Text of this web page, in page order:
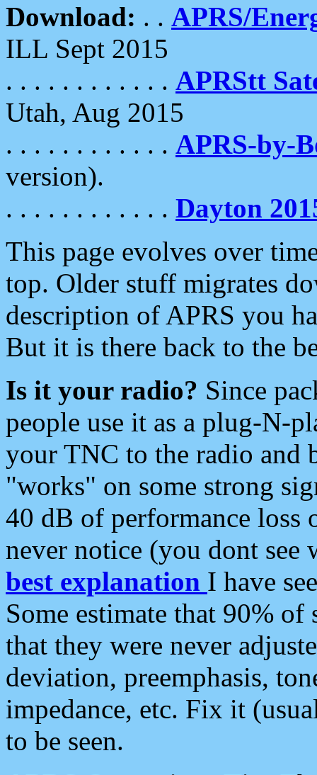
Download: . . APRS/
ILL Sept 2015
. . . . . . . . . . . . APRStt
Utah, Aug 2015
. . . . . . . . . . . . APRS-by-
version).
. . . . . . . . . . . . Dayton
This page evolves over
top. Older stuff migrates
description of APRS you
But it is there back to the
Is it your radio? Since
people use it as a plug-N-
your TNC to the radio and
"works" on some strong
40 dB of performance loss
never notice (you dont see
best explanation I have
Some estimate that 90%
that they were never
deviation, preemphasis,
impedance, etc. Fix it
to be seen.